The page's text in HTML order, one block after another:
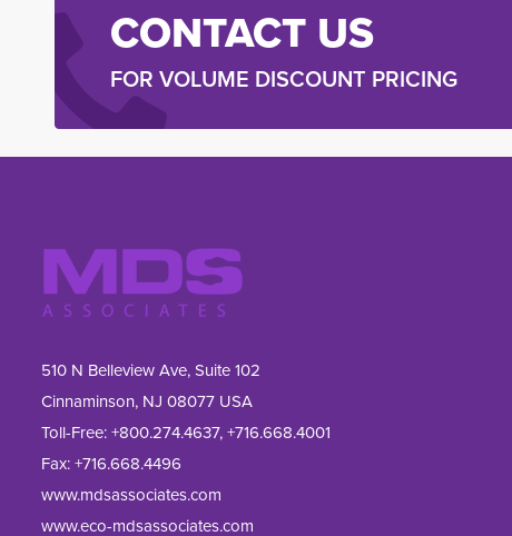
CONTACT US
FOR VOLUME DISCOUNT PRICING
510 N Belleview Ave, Suite 102
Cinnaminson, NJ 08077 USA
Toll-Free:+800.274.4637,+716.668.4001
Fax: +716.668.4496
www.mdsassociates.com
www.eco-mdsassociates.com